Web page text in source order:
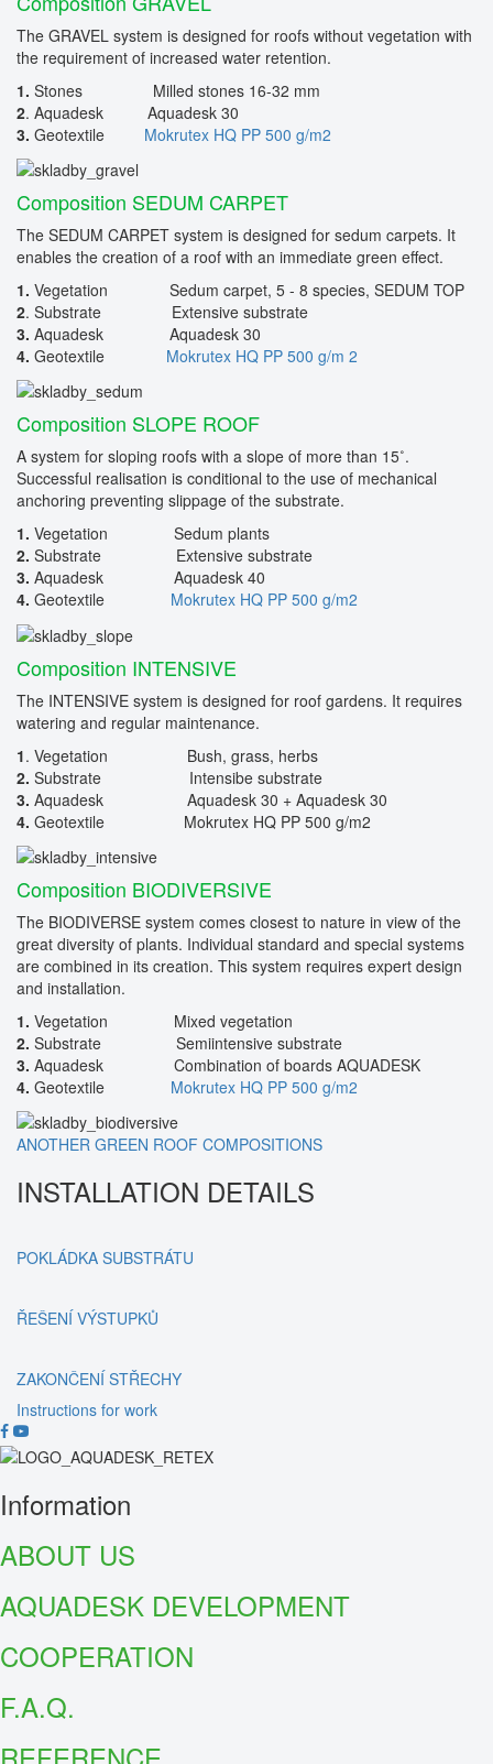
The GRAVEL system is designed for roofs without vegetation with
the requirement of increased water retention.
1. Stones Milled stones 16-32 mm
2. Aquadesk Aquadesk 30
3. Geotextile Mokrutex HQ PP 500 g/m2
Composition SEDUM CARPET
The SEDUM CARPET system is designed for sedum carpets. It
enables the creation of a roof with an immediate green effect.
1. Vegetation Sedum carpet, 5 - 8 species, SEDUM TOP
2. Substrate Extensive substrate
3. Aquadesk Aquadesk 30
4. Geotextile Mokrutex HQ PP 500 g/m 2
Composition SLOPE ROOF
A system for sloping roofs with a slope of more than 15˚.
Successful realisation is conditional to the use of mechanical
anchoring preventing slippage of the substrate.
1. Vegetation Sedum plants
2. Substrate Extensive substrate
3. Aquadesk Aquadesk 40
4. Geotextile Mokrutex HQ PP 500 g/m2
Composition INTENSIVE
The INTENSIVE system is designed for roof gardens. It requires
watering and regular maintenance.
1. Vegetation Bush, grass, herbs
2. Substrate Intensibe substrate
3. Aquadesk Aquadesk 30 + Aquadesk 30
4. Geotextile Mokrutex HQ PP 500 g/m2
Composition BIODIVERSIVE
The BIODIVERSE system comes closest to nature in view of the
great diversity of plants. Individual standard and special systems
are combined in its creation. This system requires expert design
and installation.
1. Vegetation Mixed vegetation
2. Substrate Semiintensive substrate
3. Aquadesk Combination of boards AQUADESK
4. Geotextile Mokrutex HQ PP 500 g/m2
ANOTHER GREEN ROOF COMPOSITIONS
INSTALLATION DETAILS
POKLÁDKA SUBSTRÁTU
ŘEŠENÍ VÝSTUPKŮ
ZAKONČENÍ STŘECHY
Instructions for work
Information
ABOUT US
AQUADESK DEVELOPMENT
COOPERATION
F.A.Q.